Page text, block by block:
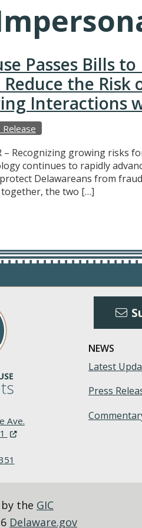
Passes Bills
Reduce the
Interactions
Release
– Recognizing growing risks
continues to rapidly
Delawareans from
the two […]
Ave.
(Opens in a new window.)
NEWS
Latest
Press
the GIC
Delaware.gov